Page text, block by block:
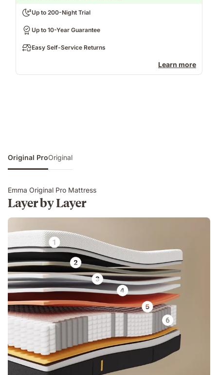
Up to 200-Night Trial
Up to 10-Year Guarantee
Easy Self-Service Returns
Learn more
Original ProOriginal
Emma Original Pro Mattress
Layer by Layer